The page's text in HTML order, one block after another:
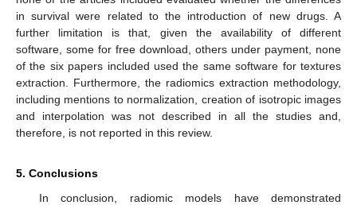
in survival were related to the introduction of new drugs. A
further limitation is that, given the availability of different
software, some for free download, others under payment, none
of the six papers included used the same software for textures
extraction. Furthermore, the radiomics extraction methodology,
including mentions to normalization, creation of isotropic images
and interpolation was not described in all the studies and,
therefore, is not reported in this review.
5. Conclusions
In conclusion, radiomic models have demonstrated